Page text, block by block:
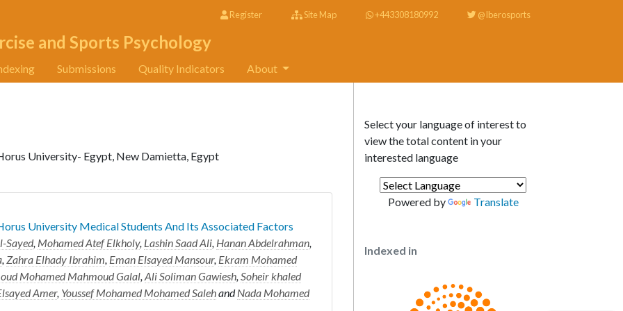
Register Site Map +443308180992 @Iberosports
and Sports Psychology
Submissions Quality Indicators About
University- Egypt, New Damietta, Egypt
University Medical Students And Its Associated Factors
Sayed, Mohamed Atef Elkholy, Lashin Saad Ali, Hanan Abdelrahman,
,Zahra Elhady Ibrahim, Eman Elsayed Mansour, Ekram Mohamed
Mohamed Mahmoud Galal,Ali Soliman Gawiesh,Soheir khaled
Amer, Youssef Mohamed Mohamed SalehandNada Mohamed
Select your language of interest to
view the total content in your
interested language
Powered by Translate
Indexed in